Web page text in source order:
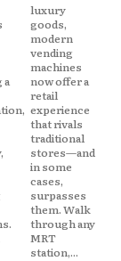
a
station,...